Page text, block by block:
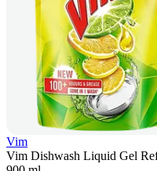
Vim
Vim Dishwash Liquid Gel